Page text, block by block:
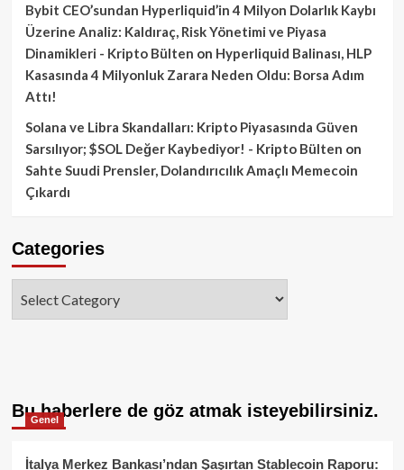
Bybit CEO’sundan Hyperliquid’in 4 Milyon Dolarlık Kaybı
Üzerine Analiz: Kaldıraç, Risk Yönetimi ve Piyasa
Dinamikleri - Kripto Bülten on Hyperliquid Balinası, HLP
Kasasında 4 Milyonluk Zarara Neden Oldu: Borsa Adım
Attı!
Solana ve Libra Skandalları: Kripto Piyasasında Güven
Sarsılıyor; $SOL Değer Kaybediyor! - Kripto Bülten on
Sahte Suudi Prensler, Dolandırıcılık Amaçlı Memecoin
Çıkardı
Categories
Bu haberlere de göz atmak isteyebilirsiniz.
Genel
İtalya Merkez Bankası’ndan Şaşırtan Stablecoin Raporu: